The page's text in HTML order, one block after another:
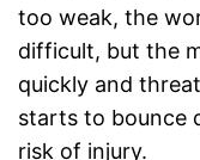
too weak, the
difficult, but the
quickly and
starts to bounce
risk of injury.